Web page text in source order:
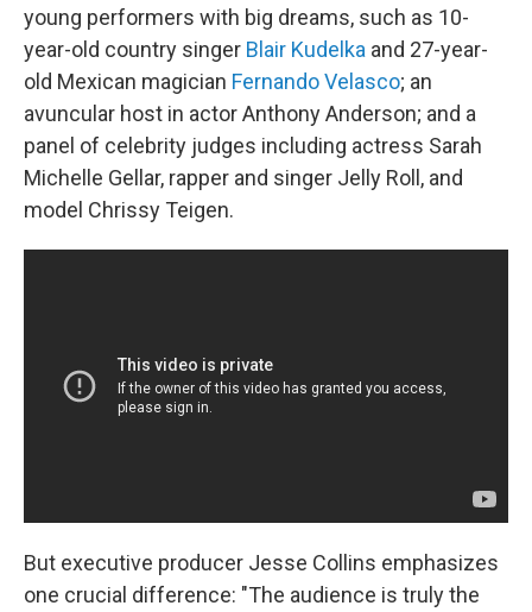
young performers with big dreams, such as 10-
year-old country singer Blair Kudelka and 27-year-
old Mexican magician Fernando Velasco; an
avuncular host in actor Anthony Anderson; and a
panel of celebrity judges including actress Sarah
Michelle Gellar, rapper and singer Jelly Roll, and
model Chrissy Teigen.
But executive producer Jesse Collins emphasizes
one crucial difference: "The audience is truly the